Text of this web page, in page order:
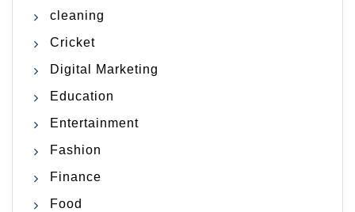
cleaning
Cricket
Digital Marketing
Education
Entertainment
Fashion
Finance
Food